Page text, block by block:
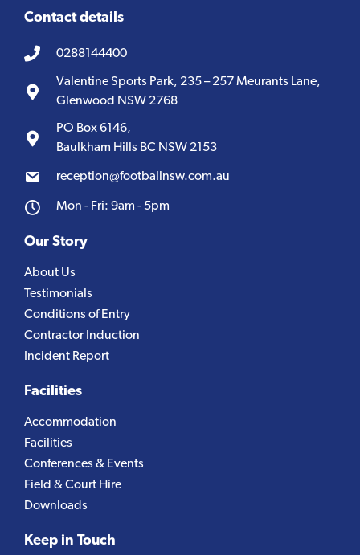
Contact details
0288144400
Valentine Sports Park, 235 – 257 Meurants Lane,
Glenwood NSW 2768
PO Box 6146,
Baulkham Hills BC NSW 2153
reception@footballnsw.com.au
Mon - Fri: 9am - 5pm
Our Story
About Us
Testimonials
Conditions of Entry
Contractor Induction
Incident Report
Facilities
Accommodation
Facilities
Conferences & Events
Field & Court Hire
Downloads
Keep in Touch